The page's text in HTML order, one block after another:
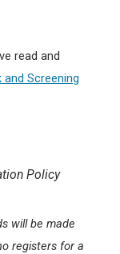
read and
Screening
Policy
will be made
registers for a